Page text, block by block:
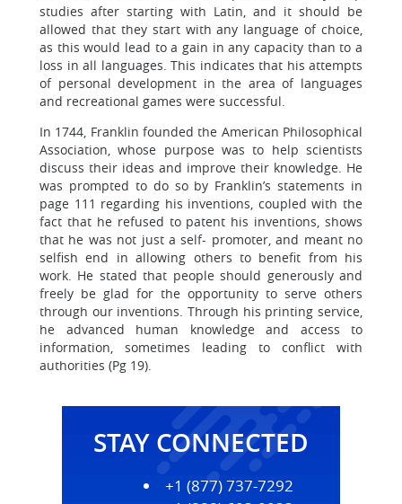
studies after starting with Latin, and it should be
allowed that they start with any language of choice,
as this would lead to a gain in any capacity than to a
loss in all languages. This indicates that his attempts
of personal development in the area of languages
and recreational games were successful.
In 1744, Franklin founded the American Philosophical
Association, whose purpose was to help scientists
discuss their ideas and improve their knowledge. He
was prompted to do so by Franklin’s statements in
page 111 regarding his inventions, coupled with the
fact that he refused to patent his inventions, shows
that he was not just a self- promoter, and meant no
selfish end in allowing others to benefit from his
work. He stated that people should generously and
freely be glad for the opportunity to serve others
through our inventions. Through his printing service,
he advanced human knowledge and access to
information, sometimes leading to conflict with
authorities (Pg 19).
STAY CONNECTED
+1 (877) 737-7292